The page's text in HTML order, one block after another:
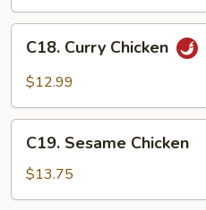
Hot
Sauce
Curry
Chicken
C18. Curry Chicken
$12.99
Sesame
Chicken
C19. Sesame Chicken
$13.75